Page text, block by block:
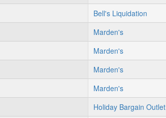
Bell's Liquidation
Marden's
Marden's
Marden's
Marden's
Holiday Bargain Outlet